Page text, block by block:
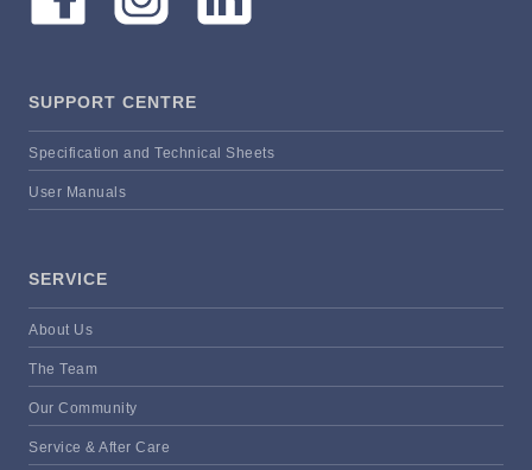
SUPPORT CENTRE
Specification and Technical Sheets
User Manuals
SERVICE
About Us
The Team
Our Community
Service & After Care